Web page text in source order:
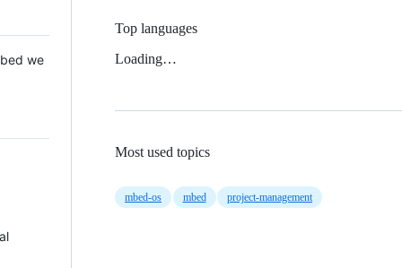
we
Top languages
Loading…
Most used topics
mbed-os mbed project-management